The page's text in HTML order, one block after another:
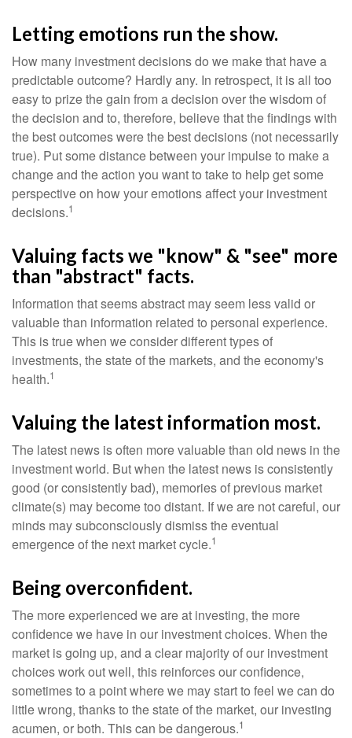
Letting emotions run the show.
How many investment decisions do we make that have a
predictable outcome? Hardly any. In retrospect, it is all too
easy to prize the gain from a decision over the wisdom of
the decision and to, therefore, believe that the findings with
the best outcomes were the best decisions (not necessarily
true). Put some distance between your impulse to make a
change and the action you want to take to help get some
perspective on how your emotions affect your investment
decisions.1
Valuing facts we "know" & "see" more
than "abstract" facts.
Information that seems abstract may seem less valid or
valuable than information related to personal experience.
This is true when we consider different types of
investments, the state of the markets, and the economy's
health.1
Valuing the latest information most.
The latest news is often more valuable than old news in the
investment world. But when the latest news is consistently
good (or consistently bad), memories of previous market
climate(s) may become too distant. If we are not careful, our
minds may subconsciously dismiss the eventual
emergence of the next market cycle.1
Being overconfident.
The more experienced we are at investing, the more
confidence we have in our investment choices. When the
market is going up, and a clear majority of our investment
choices work out well, this reinforces our confidence,
sometimes to a point where we may start to feel we can do
little wrong, thanks to the state of the market, our investing
acumen, or both. This can be dangerous.1